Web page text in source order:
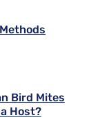
Bird Mites
Host?